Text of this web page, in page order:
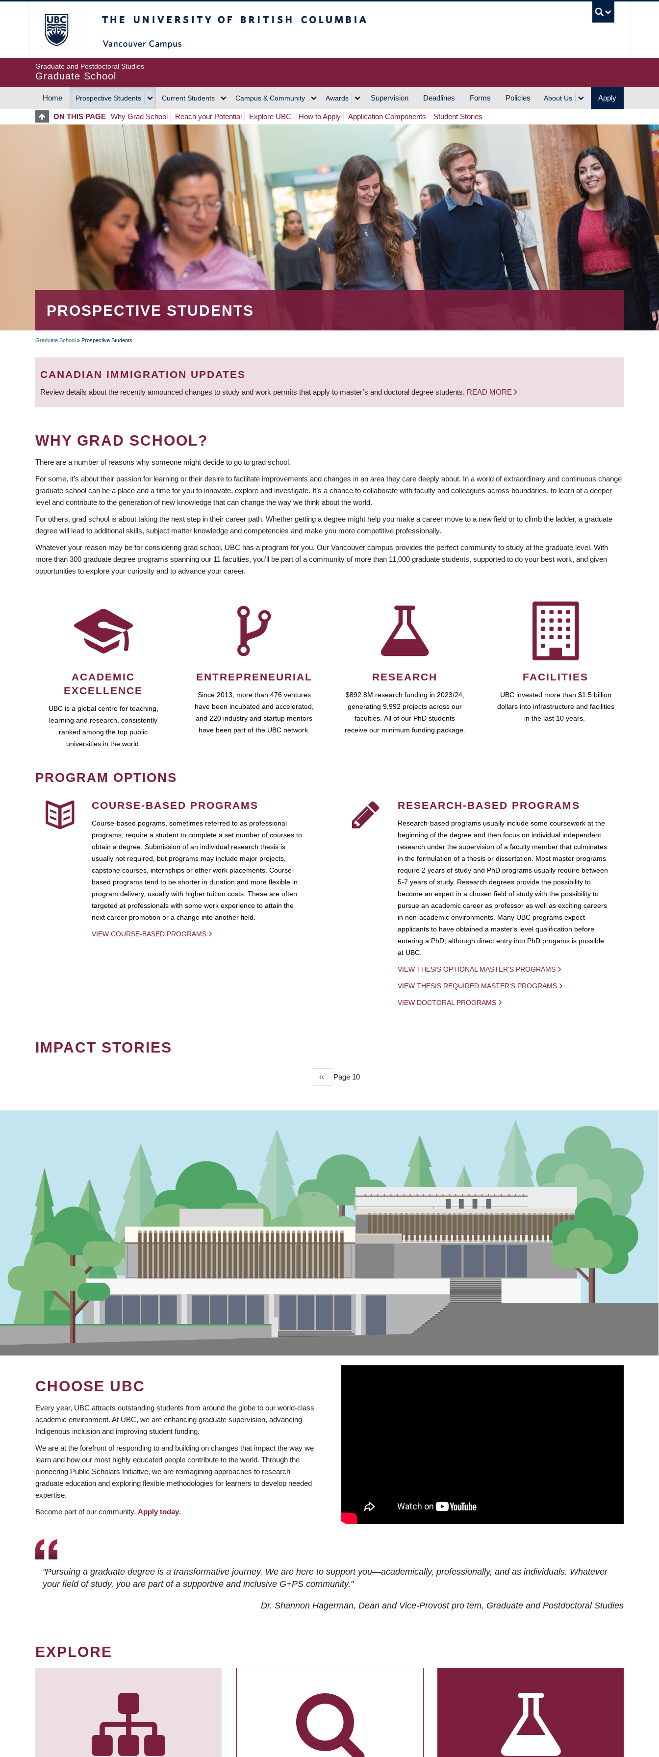
Graduate and Postdoctoral Studies
Graduate School
MAIN
NAVIGATION
Home Prospective Students Current Students Campus & Community Awards Supervision Deadlines Forms Policies About Us Apply
ON THIS PAGE Why Grad School Reach your Potential Explore UBC How to Apply Application Components Student Stories
PROSPECTIVE STUDENTS
BREADCRUMB
Graduate School » Prospective Students
CANADIAN IMMIGRATION UPDATES
Review details about the recently announced changes to study and work permits that apply to master’s and doctoral degree students. READ MORE
WHY GRAD SCHOOL?
There are a number of reasons why someone might decide to go to grad school.
For some, it’s about their passion for learning or their desire to facilitate improvements and changes in an area they care deeply about. In a world of extraordinary and continuous change
graduate school can be a place and a time for you to innovate, explore and investigate. It’s a chance to collaborate with faculty and colleagues across boundaries, to learn at a deeper
level and contribute to the generation of new knowledge that can change the way we think about the world.
For others, grad school is about taking the next step in their career path. Whether getting a degree might help you make a career move to a new field or to climb the ladder, a graduate
degree will lead to additional skills, subject matter knowledge and competencies and make you more competitive professionally.
Whatever your reason may be for considering grad school, UBC has a program for you. Our Vancouver campus provides the perfect community to study at the graduate level. With
more than 300 graduate degree programs spanning our 11 faculties, you’ll be part of a community of more than 11,000 graduate students, supported to do your best work, and given
opportunities to explore your curiosity and to advance your career.
ACADEMIC
EXCELLENCE
UBC is a global centre for teaching,
learning and research, consistently
ranked among the top public
universities in the world.
ENTREPRENEURIAL
Since 2013, more than 476 ventures
have been incubated and accelerated,
and 220 industry and startup mentors
have been part of the UBC network.
RESEARCH
$892.8M research funding in 2023/24,
generating 9,992 projects across our
faculties. All of our PhD students
receive our minimum funding package.
FACILITIES
UBC invested more than $1.5 billion
dollars into infrastructure and facilities
in the last 10 years.
PROGRAM OPTIONS
COURSE-BASED PROGRAMS
Course-based pograms, sometimes referred to as professional
programs, require a student to complete a set number of courses to
obtain a degree. Submission of an individual research thesis is
usually not required, but programs may include major projects,
capstone courses, internships or other work placements. Course-
based programs tend to be shorter in duration and more flexible in
program delivery, usually with higher tuition costs. These are often
targeted at professionals with some work experience to attain the
next career promotion or a change into another field.
VIEW COURSE-BASED PROGRAMS
RESEARCH-BASED PROGRAMS
Research-based programs usually include some coursework at the
beginning of the degree and then focus on individual independent
research under the supervision of a faculty member that culminates
in the formulation of a thesis or dissertation. Most master programs
require 2 years of study and PhD programs usually require between
5-7 years of study. Research degrees provide the possibility to
become an expert in a chosen field of study with the possibility to
pursue an academic career as professor as well as exciting careers
in non-academic environments. Many UBC programs expect
applicants to have obtained a master's level qualification before
entering a PhD, although direct entry into PhD progams is possible
at UBC.
VIEW THESIS OPTIONAL MASTER'S PROGRAMS
VIEW THESIS REQUIRED MASTER'S PROGRAMS
VIEW DOCTORAL PROGRAMS
IMPACT STORIES
Previous
‹‹ Page 10
CHOOSE UBC
Every year, UBC attracts outstanding students from around the globe to our world-class
academic environment. At UBC, we are enhancing graduate supervision, advancing
Indigenous inclusion and improving student funding.
We are at the forefront of responding to and building on changes that impact the way we
learn and how our most highly educated people contribute to the world. Through the
pioneering Public Scholars Initiative, we are reimagining approaches to research
graduate education and exploring flexible methodologies for learners to develop needed
expertise.
Become part of our community. Apply today.
"Pursuing a graduate degree is a transformative journey. We are here to support you—academically, professionally, and as individuals. Whatever
your field of study, you are part of a supportive and inclusive G+PS community."
Dr. Shannon Hagerman, Dean and Vice-Provost pro tem, Graduate and Postdoctoral Studies
EXPLORE